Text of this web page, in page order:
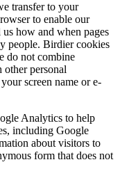
transfer to your
to enable our
how and when pages
people. Birdier cookies
do not combine
personal
screen name or e-
Analytics to help
including Google
about visitors to
form that does not